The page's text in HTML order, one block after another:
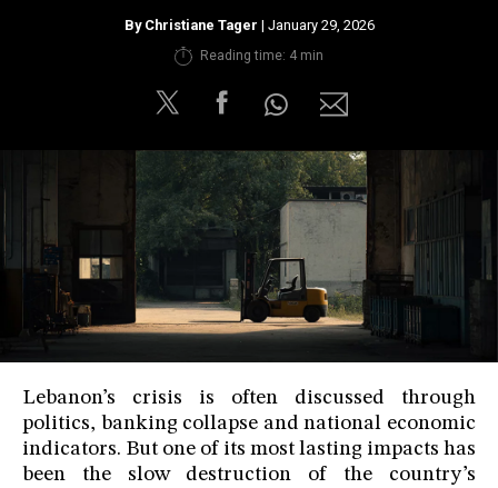
Cookies Policy
By Christiane Tager | January 29, 2026
Reading time: 4 min
Lebanon’s crisis is often discussed through
politics, banking collapse and national economic
indicators. But one of its most lasting impacts has
been the slow destruction of the country’s